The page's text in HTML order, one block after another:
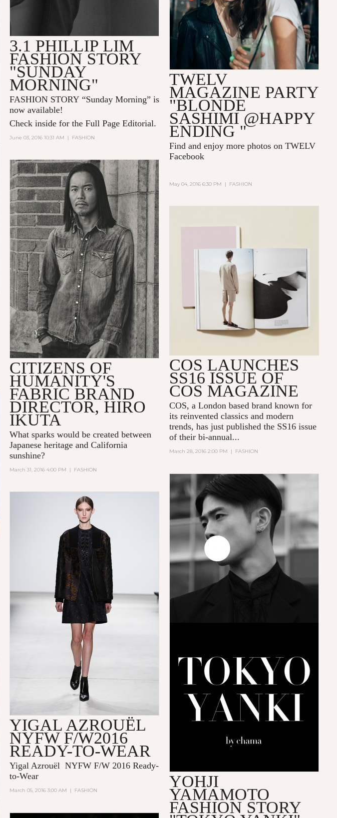
3.1 PHILLIP LIM
FASHION STORY
"SUNDAY
MORNING"
FASHION STORY “Sunday Morning” is
now available!
Check inside for the Full Page Editorial.
June 03, 2016 10:31 AM | FASHION
TWELV
MAGAZINE PARTY
"BLONDE
SASHIMI @HAPPY
ENDING "
Find and enjoy more photos onTWELV
Facebook
May 04, 2016 6:30 PM | FASHION
CITIZENS OF
HUMANITY'S
FABRIC BRAND
DIRECTOR, HIRO
IKUTA
What sparks would be created between
Japanese heritage and California
sunshine?
March 31, 2016 4:00 PM | FASHION
COS LAUNCHES
SS16 ISSUE OF
COS MAGAZINE
COS, a London based brand known for
its reinvented classics and modern
trends, has just publishedthe SS16 issue
of their bi-annual...
March 28, 2016 2:00 PM | FASHION
YOHJI
YAMAMOTO
FASHION STORY
YIGAL AZROUËL
NYFW F/W2016
READY-TO-WEAR
Yigal Azrouël NYFW F/W 2016 Ready-
to-Wear
March 05, 2016 3:00 AM | FASHION